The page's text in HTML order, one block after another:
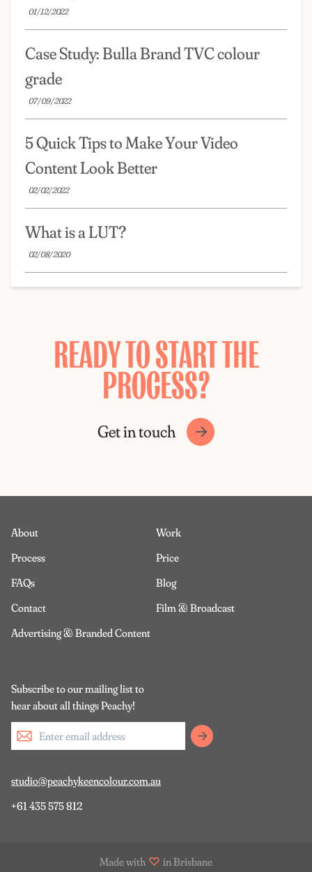
01/12/2022
Case Study: Bulla Brand TVC colour
grade
07/09/2022
5 Quick Tips to Make Your Video
Content Look Better
02/02/2022
What is a LUT?
02/08/2020
READY TO START THE
PROCESS?
Get in touch
About
Work
Process
Price
FAQs
Blog
Contact
Film & Broadcast
Advertising & Branded Content
Subscribe to our mailing list to
hear about all things Peachy!
studio@peachykeencolour.com.au
+61 435 575 812
Made with in Brisbane